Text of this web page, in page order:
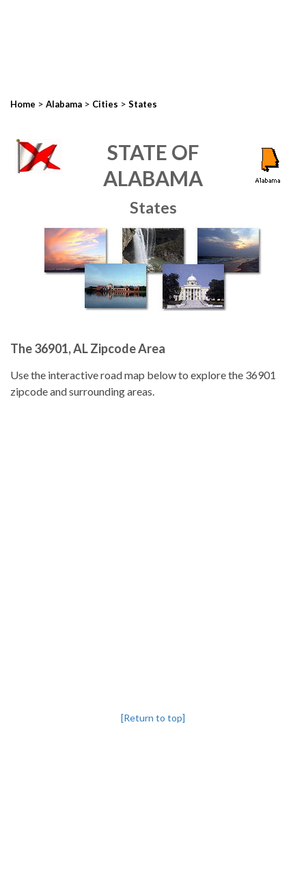
Home > Alabama > Cities > States
STATE OF
ALABAMA
States
The 36901, AL Zipcode Area
Use the interactive road map below to explore the 36901
zipcode and surrounding areas.
[Return to top]